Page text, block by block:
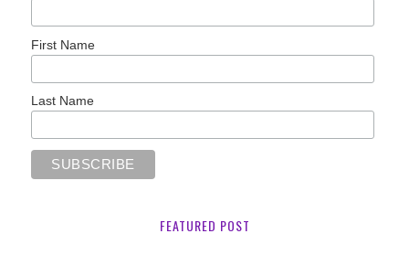
First Name
Last Name
FEATURED POST